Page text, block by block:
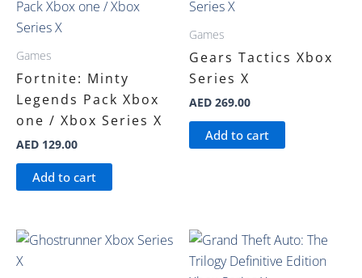
Games
Fortnite: Minty
Legends Pack Xbox
one / Xbox Series X
AED 129.00
Add to cart
Games
Gears Tactics Xbox
Series X
AED 269.00
Add to cart